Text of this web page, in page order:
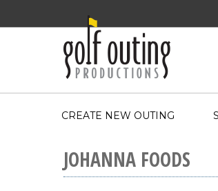
CREATE NEW OUTING
JOHANNA FOODS